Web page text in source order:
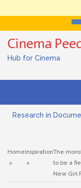
Cinema
Hub for Cinema
Research in
Lensing in
HomeInspirationThe
to be a
New Girl